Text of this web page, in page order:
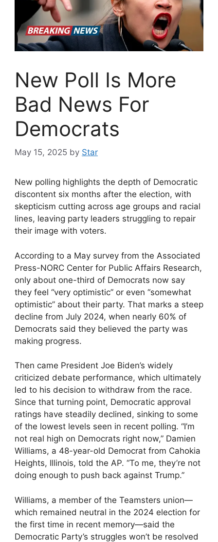
New Poll Is More
Bad News For
Democrats
May 15, 2025 by Star
New polling highlights the depth of Democratic
discontent six months after the election, with
skepticism cutting across age groups and racial
lines, leaving party leaders struggling to repair
their image with voters.
According to a May survey from the Associated
Press-NORC Center for Public Affairs Research,
only about one-third of Democrats now say
they feel “very optimistic” or even “somewhat
optimistic” about their party. That marks a steep
decline from July 2024, when nearly 60% of
Democrats said they believed the party was
making progress.
Then came President Joe Biden’s widely
criticized debate performance, which ultimately
led to his decision to withdraw from the race.
Since that turning point, Democratic approval
ratings have steadily declined, sinking to some
of the lowest levels seen in recent polling. “I’m
not real high on Democrats right now,” Damien
Williams, a 48-year-old Democrat from Cahokia
Heights, Illinois, told the AP. “To me, they’re not
doing enough to push back against Trump.”
Williams, a member of the Teamsters union—
which remained neutral in the 2024 election for
the first time in recent memory—said the
Democratic Party’s struggles won’t be resolved